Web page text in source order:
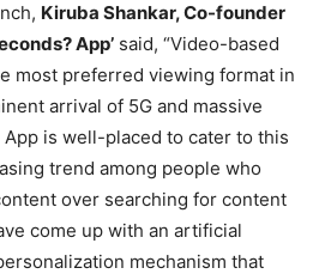
Kiruba Shankar, Co-founder
App’ said, “Video-based
most preferred viewing format in
arrival of 5G and massive
is well-placed to cater to this
trend among people who
over searching for content
come up with an artificial
mechanism that